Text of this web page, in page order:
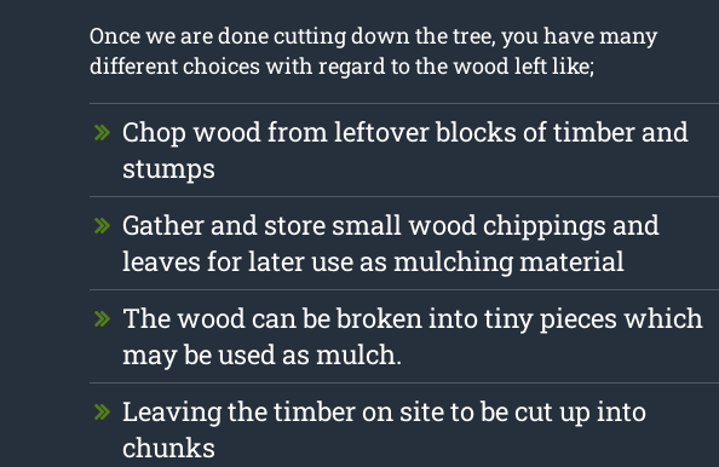
Once we are done cutting down the tree, you have many
different choices with regard to the wood left like;
Chop wood from leftover blocks of timber and
stumps
Gather and store small wood chippings and
leaves for later use as mulching material
The wood can be broken into tiny pieces which
may be used as mulch.
Leaving the timber on site to be cut up into
chunks